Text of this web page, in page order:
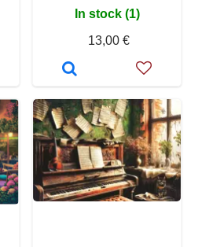
In stock (1)
13,00 €